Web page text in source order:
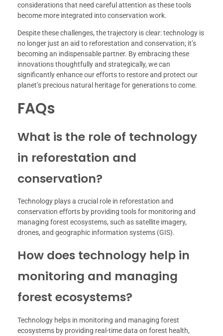
considerations that need careful attention as these tools
become more integrated into conservation work.
Despite these challenges, the trajectory is clear: technology is
no longer just an aid to reforestation and conservation; it’s
becoming an indispensable partner. By embracing these
innovations thoughtfully and strategically, we can
significantly enhance our efforts to restore and protect our
planet’s precious natural heritage for generations to come.
FAQs
What is the role of technology
in reforestation and
conservation?
Technology plays a crucial role in reforestation and
conservation efforts by providing tools for monitoring and
managing forest ecosystems, such as satellite imagery,
drones, and geographic information systems (GIS).
How does technology help in
monitoring and managing
forest ecosystems?
Technology helps in monitoring and managing forest
ecosystems by providing real-time data on forest health,